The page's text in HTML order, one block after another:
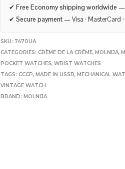
✔Free Economy shipping worldwide —
✔Secure payment — Visa · MasterCard
SKU:7470UA
CATEGORIES: CRÈME DE LA CRÈME,MOLNIJA,
POCKET WATCHES,WRIST WATCHES
TAGS: CCCP,MADE IN USSR,MECHANICAL
VINTAGE WATCH
BRAND:MOLNIJA